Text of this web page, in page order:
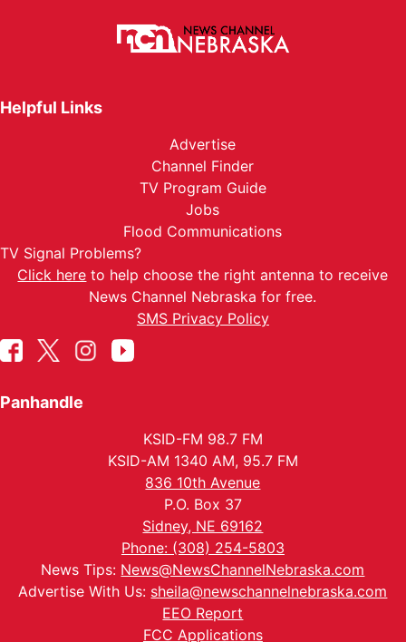
Helpful Links
Advertise
Channel Finder
TV Program Guide
Jobs
Flood Communications
TV Signal Problems?
Click here to help choose the right antenna to receive
News Channel Nebraska for free.
SMS Privacy Policy
Panhandle
KSID-FM 98.7 FM
KSID-AM 1340 AM, 95.7 FM
836 10th Avenue
P.O. Box 37
Sidney, NE 69162
Phone: (308) 254-5803
News Tips: News@NewsChannelNebraska.com
Advertise With Us: sheila@newschannelnebraska.com
EEO Report
FCC Applications